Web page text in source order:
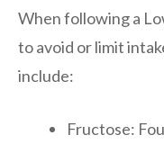
When following a
to avoid or limit
include:
Fructose: